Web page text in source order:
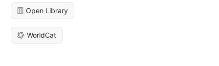
Open Library
WorldCat